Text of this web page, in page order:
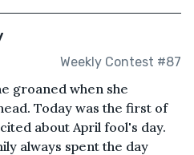
Weekly Contest #87
groaned when she
Today was the first of
about April fool's day.
always spent the day